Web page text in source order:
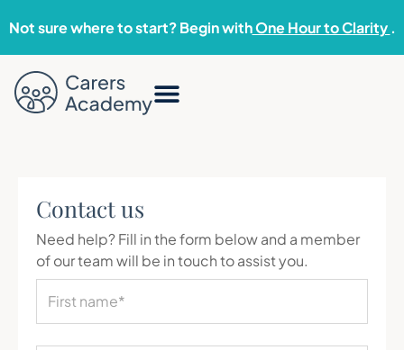
Not sure where to start? Begin withOne Hour to Clarity .
Contact us
Need help? Fill in the form below and a member
of our team will be in touch to assist you.